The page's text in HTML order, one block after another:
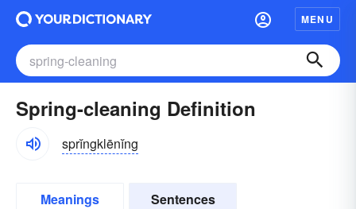
MENU
Spring-cleaning Definition
sprĭngklēnĭng
Meanings Sentences